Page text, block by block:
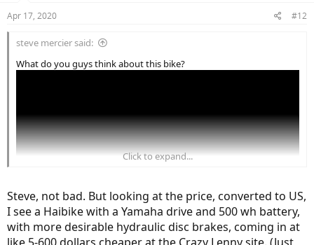
s
Apr 17, 2020 #12
steve mercier said:
What do you guys think about this bike?
Click to expand...
Steve, not bad. But looking at the price, converted to US,
I see a Haibike with a Yamaha drive and 500 wh battery,
with more desirable hydraulic disc brakes, coming in at